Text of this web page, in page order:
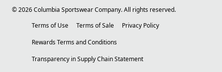
©2026Columbia Sportswear Company. All rights reserved.
Terms of Use
Terms of Sale
Privacy Policy
Rewards Terms and Conditions
Transparency in Supply Chain Statement